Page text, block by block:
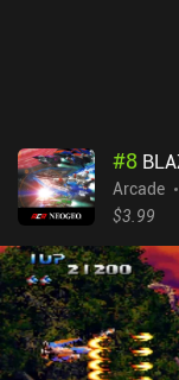
#8
Arcade
$3.99